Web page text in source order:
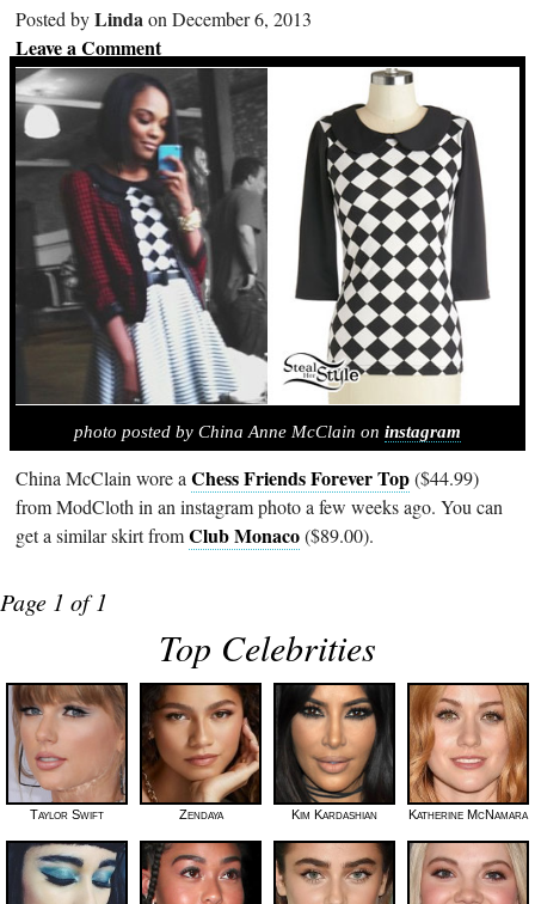
Posted byLindaon December 6, 2013
Leave a Comment
photo posted by China Anne McClain on instagram
China McClain wore aChess Friends Forever Top($44.99)
from ModCloth in an instagram photo a few weeks ago. You can
get a similar skirt fromClub Monaco($89.00).
Page 1 of 1
Top Celebrities
Taylor Swift Zendaya Kim Kardashian Katherine McNamara